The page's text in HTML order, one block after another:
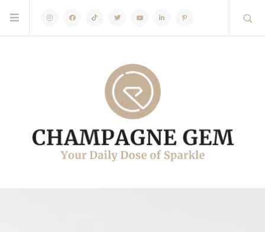
InstagramFacebookTikTok Twitter YoutubeLinkedinPinterest